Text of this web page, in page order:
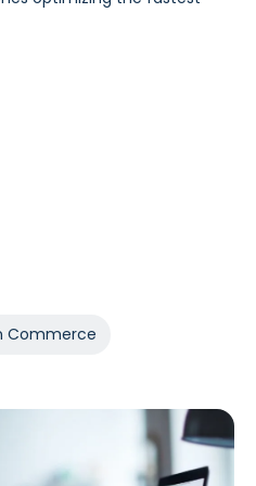
a clearer view of true
Commerce